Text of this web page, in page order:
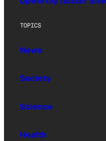
TOPICS
News
Society
Science
Health